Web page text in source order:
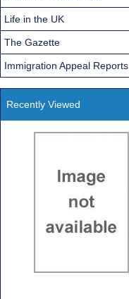
Life in the UK
The Gazette
Immigration Appeal Reports
Recently Viewed